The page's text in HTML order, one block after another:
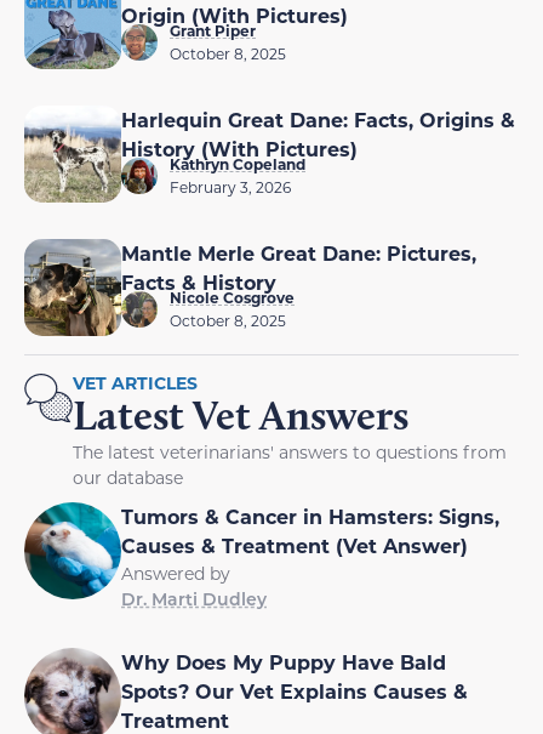
Origin (With Pictures)
Grant Piper
October 8, 2025
Harlequin Great Dane: Facts, Origins &
History (With Pictures)
Kathryn Copeland
February 3, 2026
Mantle Merle Great Dane: Pictures,
Facts & History
Nicole Cosgrove
October 8, 2025
VET ARTICLES
Latest Vet Answers
The latest veterinarians' answers to questions from
our database
Tumors & Cancer in Hamsters: Signs,
Causes & Treatment (Vet Answer)
Answered by
Dr. Marti Dudley
Why Does My Puppy Have Bald
Spots? Our Vet Explains Causes &
Treatment